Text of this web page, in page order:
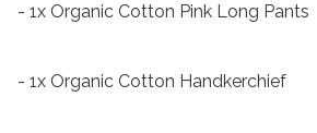
- 1x Organic Cotton Pink Long Pants
- 1x Organic Cotton Handkerchief